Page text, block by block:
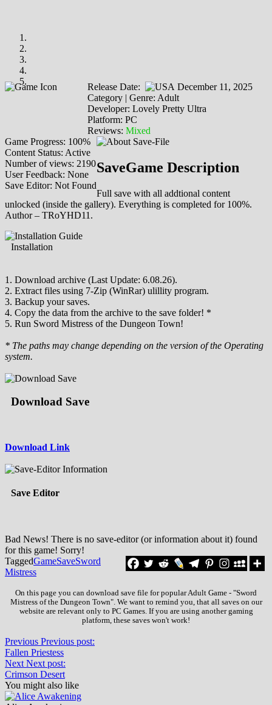
Release Date:
December 11, 2025
Category | Genre: Adult
Developer: Lovely Pretty Ultra
Platform: PC
Reviews: Mixed
Game Progress: 100%
Content Status: Active
Number of views: 2190
User Feedback: None
Save Editor: Not Found
SaveGame Description
Full save with all addtional content
unlocked (inside the gallery). Everything is completed for 100%.
Author – TRoYHD11.
Installation
1. Download archive (Last Update: 6.08.26).
2. Extract files using 7-Zip (WinRar) ulillity program.
3. Backup your saves.
4. Copy the data from the archive to the save folder! *
5. Run Sword Mistress of the Dungeon Town!
* The paths may change depending on the version of the Operating
system.
Download Save
Download Link
Save Editor
Bad News! There is no save-editor (or information about it) found
for this game! Sorry!
TaggedGameSaveSword
Mistress
On this page you can download save file for popular Adult Game - "Sword
Mistress of the Dungeon Town". We want to remind you, that all saves on our
website are relevant only to PC Games. If you are using another gaming
platform, these saves won't work!
Previous Previous post:
Fallen Priestess
Next Next post:
Crimson Desert
You might also like